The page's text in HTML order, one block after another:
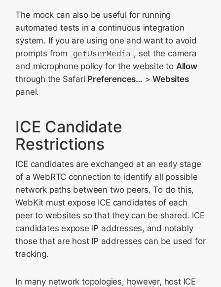
The mock can also be useful for running
automated tests in a continuous integration
system. If you are using one and want to avoid
prompts from
getUserMedia , set the camera
and microphone policy for the website to Allow
through the Safari Preferences… >Websites
panel.
ICE Candidate
Restrictions
ICE candidates are exchanged at an early stage
of a WebRTC connection to identify all possible
network paths between two peers. To do this,
WebKit must expose ICE candidates of each
peer to websites so that they can be shared. ICE
candidates expose IP addresses, and notably
those that are host IP addresses can be used for
tracking.
In many network topologies, however, host ICE